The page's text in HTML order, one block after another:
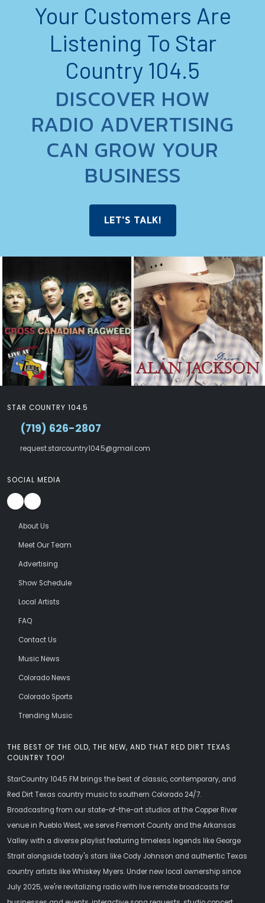
Your Customers Are
Listening To Star
Country 104.5
DISCOVER HOW
RADIO ADVERTISING
CAN GROW YOUR
BUSINESS
LET'S TALK!
THE BEST OF THE OLD, THE NEW, AND THAT RED DIRT TEXAS
COUNTRY TOO!
StarCountry 104.5 FM brings the best of classic, contemporary, and
Red Dirt Texas country music to southern Colorado 24/7.
Broadcasting from our state-of-the-art studios at the Copper River
venue in Pueblo West, we serve Fremont County and the Arkansas
Valley with a diverse playlist featuring timeless legends like George
Strait alongside today's stars like Cody Johnson and authentic Texas
country artists like Whiskey Myers. Under new local ownership since
July 2025, we're revitalizing radio with live remote broadcasts for
STAR COUNTRY 104.5
(719) 626-2807
request.starcountry104.5@gmail.com
SOCIAL MEDIA
About Us
Meet Our Team
Advertising
Show Schedule
Local Artists
FAQ
Contact Us
Music News
Colorado News
Colorado Sports
Trending Music